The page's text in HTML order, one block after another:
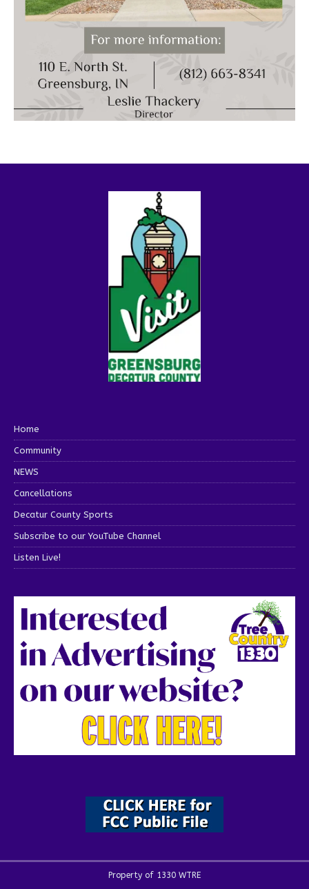
Home
Community
NEWS
Cancellations
Decatur County Sports
Subscribe to our YouTube Channel
Listen Live!
Property of 1330 WTRE